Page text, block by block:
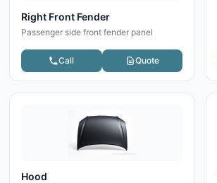
Right Front Fender
Passenger side front fender panel
Call Quote
Hood